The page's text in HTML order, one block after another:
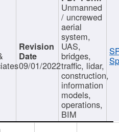
09/01/2022
Unmanned
/ uncrewed
aerial
system,
UAS,
bridges,
traffic, lidar,
construction,
information
models,
operations,
BIM